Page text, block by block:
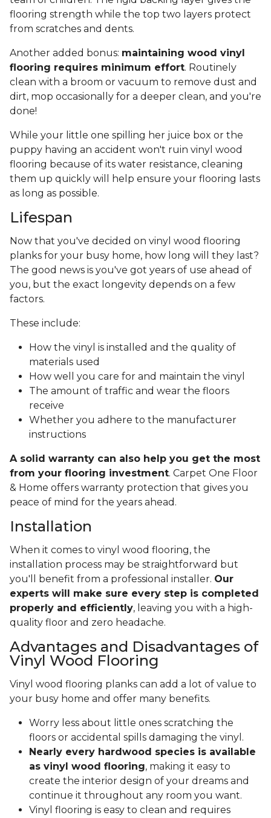
flooring strength while the top two layers protect
from scratches and dents.
Another added bonus: maintaining wood vinyl
flooring requires minimum effort. Routinely
clean with a broom or vacuum to remove dust and
dirt, mop occasionally for a deeper clean, and you're
done!
While your little one spilling her juice box or the
puppy having an accident won't ruin vinyl wood
flooring because of its water resistance, cleaning
them up quickly will help ensure your flooring lasts
as long as possible.
Lifespan
Now that you've decided on vinyl wood flooring
planks for your busy home, how long will they last?
The good news is you've got years of use ahead of
you, but the exact longevity depends on a few
factors.
These include:
How the vinyl is installed and the quality of
materials used
How well you care for and maintain the vinyl
The amount of traffic and wear the floors
receive
Whether you adhere to the manufacturer
instructions
A solid warranty can also help you get the most
from your flooring investment. Carpet One Floor
& Home offers warranty protection that gives you
peace of mind for the years ahead.
Installation
When it comes to vinyl wood flooring, the
installation process may be straightforward but
you'll benefit from a professional installer. Our
experts will make sure every step is completed
properly and efficiently, leaving you with a high-
quality floor and zero headache.
Advantages and Disadvantages of
Vinyl Wood Flooring
Vinyl wood flooring planks can add a lot of value to
your busy home and offer many benefits.
Worry less about little ones scratching the
floors or accidental spills damaging the vinyl.
Nearly every hardwood species is available
as vinyl wood flooring, making it easy to
create the interior design of your dreams and
continue it throughout any room you want.
Vinyl flooring is easy to clean and requires